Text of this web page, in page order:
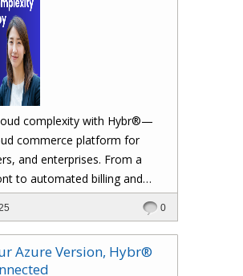
complexity with Hybr®—
commerce platform for
and enterprises. From a
to automated billing and
management, Hybr®
customers, and drive
Explore the future of cloud
0
Azure Version, Hybr®